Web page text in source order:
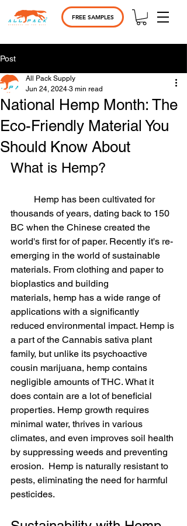
FREE SAMPLES
Post
National Hemp Month: The
Eco-Friendly Material You
Should Know About
All Pack Supply
Jun 24, 2024 3 min read
thousands of years, dating back to 150
BC when the Chinese created the
world's first for of paper. Recently it's re-
emerging in the world of sustainable
materials. From clothing and paper to
bioplastics and building
materials, hemp has a wide range of
applications with a significantly
reduced environmental impact. Hemp is
a part of the Cannabis sativa plant
family, but unlike its psychoactive
cousin marijuana, hemp contains
negligible amounts of THC. What it
does contain are a lot of beneficial
properties. Hemp growth requires
minimal water, thrives in various
climates, and even improves soil health
by suppressing weeds and preventing
erosion.  Hemp is naturally resistant to
pests, eliminating the need for harmful
pesticides.